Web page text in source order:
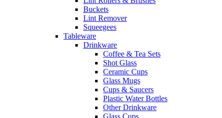
Buckets
Lint Remover
Squeegees
Tableware
Drinkware
Coffee & Tea Sets
Shot Glass
Ceramic Cups
Glass Mugs
Cups & Saucers
Plastic Water Bottles
Other Drinkware
Glass Cups